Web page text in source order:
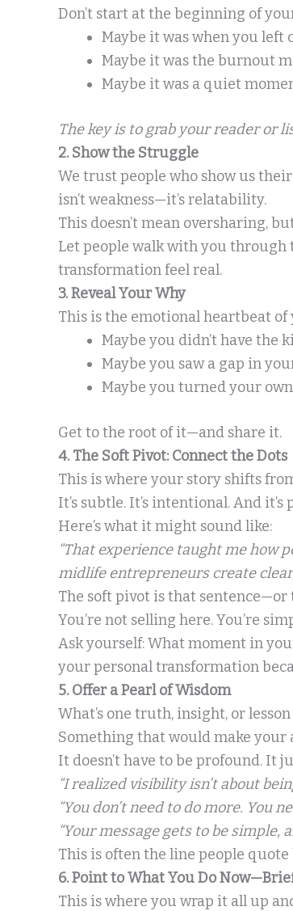
Don’t start at the beginning of
Maybe it was when you left
Maybe it was the burnout
Maybe it was a quiet
The key is to grab your reader or
2. Show the Struggle
We trust people who show us
isn’t weakness—it’s relatability.
This doesn’t mean oversharing,
Let people walk with you through
transformation feel real.
3. Reveal Your Why
This is the emotional heartbeat
Maybe you didn’t have the
Maybe you saw a gap in
Maybe you turned your
Get to the root of it—and share it.
4. The Soft Pivot: Connect the Dots
This is where your story shifts
It’s subtle. It’s intentional. And it’s
Here’s what it might sound like:
“That experience taught me how
midlife entrepreneurs create
The soft pivot is that
You’re not selling here. You’re
Ask yourself: What moment in
your personal transformation
5. Offer a Pearl of Wisdom
What’s one truth, insight, or
Something that would make your
It doesn’t have to be profound. It
“I realized visibility isn’t about
“You don’t need to do more. You
“Your message gets to be simple,
This is often the line people
6. Point to What You Do
This is where you wrap it all up